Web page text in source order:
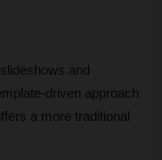
and
driven approach
a more traditional